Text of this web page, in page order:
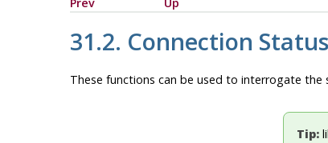
31.2. Connection
These functions can be used to interrogate
Tip: